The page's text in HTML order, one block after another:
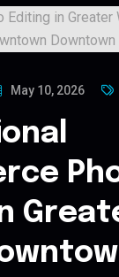
May 10, 2026